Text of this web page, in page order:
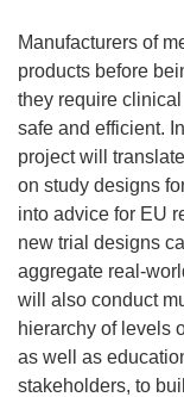
Manufacturers of
products before
they require
safe and efficient.
project will
on study designs
into advice for EU
new trial designs
aggregate real-
will also conduct
hierarchy of levels
as well as
stakeholders, to